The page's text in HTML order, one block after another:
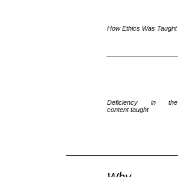
How Ethics Was Taught
Deficiency in the
content taught